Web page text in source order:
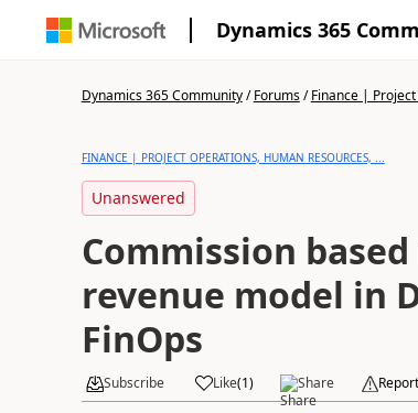
Dynamics 365
Dynamics 365 Community/Forums/Finance |
FINANCE | PROJECT OPERATIONS, HUMAN RESOURCES, ...
Unanswered
Commission
revenue model in
FinOps
Subscribe Like(1) Share Report